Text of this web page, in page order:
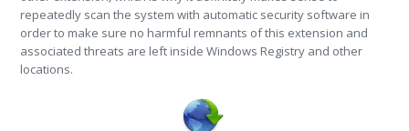
repeatedly scan the system with automatic security software in
order to make sure no harmful remnants of this extension and
associated threats are left inside Windows Registry and other
locations.